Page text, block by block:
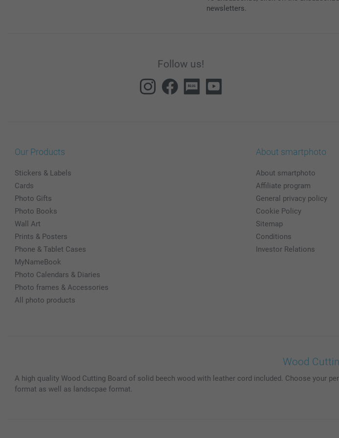
newsletters.
Follow us!
Our Products
Stickers & Labels
Cards
Photo Gifts
Photo Books
Wall Art
Prints & Posters
Phone & Tablet Cases
MyNameBook
Photo Calendars & Diaries
Photo frames & Accessories
All photo products
About smartphoto
About smartphoto
Affiliate program
General privacy policy
Cookie Policy
Sitemap
Conditions
Investor Relations
Wood
A high quality Wood Cutting Board of solid beech wood with leather cord included. Choose your
format as well as landscpae format.